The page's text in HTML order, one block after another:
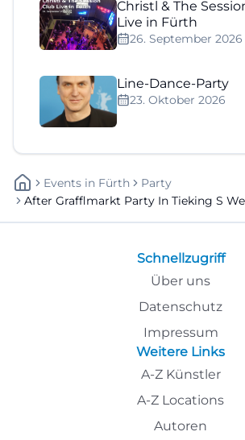
Christl & The
Live in Fürth
26. September 2026
Line-Dance-Party
23. Oktober 2026
Events In Fürth
Party
After Grafflmarkt Party In Tieking S
Schnellzugriff
Über uns
Datenschutz
Impressum
Weitere Links
A-Z Künstler
A-Z Locations
Autoren